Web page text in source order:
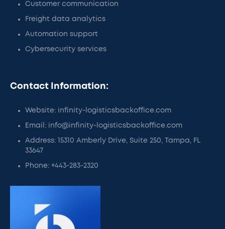
Customer communication
Freight data analytics
Automation support
Cybersecurity services
Contact Information:
Website: infinity-logisticsbackoffice.com
Email: info@infinity-logisticsbackoffice.com
Address: 15310 Amberly Drive, Suite 250, Tampa, FL
33647
Phone: +443-283-2320